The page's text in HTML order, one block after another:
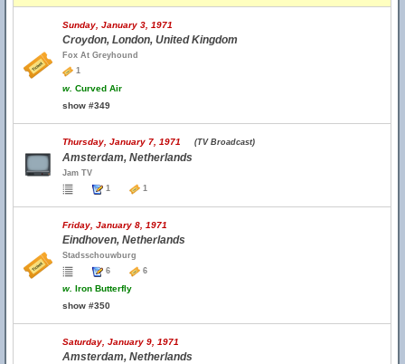
Sunday, January 3, 1971
Croydon, London, United Kingdom
Fox At Greyhound
1
w. Curved Air
show #349
Thursday, January 7, 1971 (TV Broadcast)
Amsterdam, Netherlands
Jam TV
1
1
Friday, January 8, 1971
Eindhoven, Netherlands
Stadsschouwburg
6
6
w. Iron Butterfly
show #350
Saturday, January 9, 1971
Amsterdam, Netherlands